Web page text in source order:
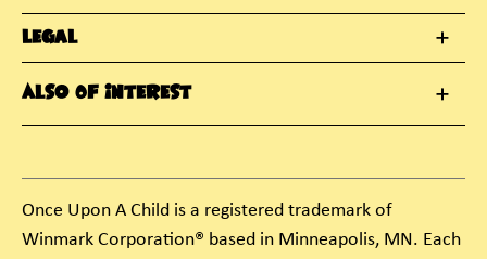
Legal
Also Of Interest
Once Upon A Child is a registered trademark of
Winmark Corporation® based in Minneapolis, MN. Each